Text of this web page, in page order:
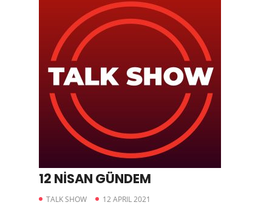
12 NİSAN GÜNDEM
TALK SHOW 12 APRIL 2021